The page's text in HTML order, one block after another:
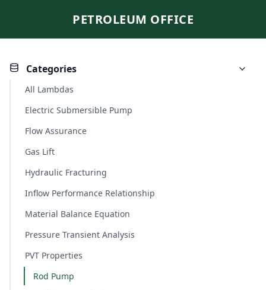
PETROLEUM OFFICE
Categories
All Lambdas
Electric Submersible Pump
Flow Assurance
Gas Lift
Hydraulic Fracturing
Inflow Performance Relationship
Material Balance Equation
Pressure Transient Analysis
PVT Properties
Rod Pump